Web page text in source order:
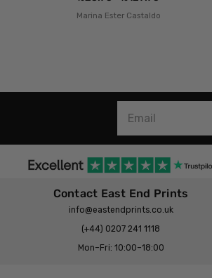
Marina Ester Castaldo
Contact East End Prints
info@eastendprints.co.uk
(+44) 0207 241 1118
Mon–Fri: 10:00–18:00